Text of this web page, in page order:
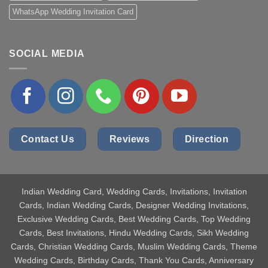
WhatsApp Wedding Invitation Card
SOCIAL MEDIA
Contact Us Reviews Direction
Indian Wedding Card , Wedding Cards, Invitations, Invitation
Cards, Indian Wedding Cards, Designer Wedding Invitations,
Exclusive Wedding Cards, Best Wedding Cards, Top Wedding
Cards, Best Invitations, Hindu Wedding Cards, Sikh Wedding
Cards, Christian Wedding Cards, Muslim Wedding Cards, Theme
Wedding Cards, Birthday Cards, Thank You Cards, Anniversary